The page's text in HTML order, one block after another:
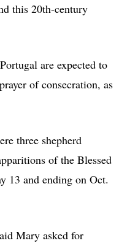
this 20th-century
are expected to
of consecration, as
three shepherd
of the Blessed
13 and ending on Oct.
Mary asked for